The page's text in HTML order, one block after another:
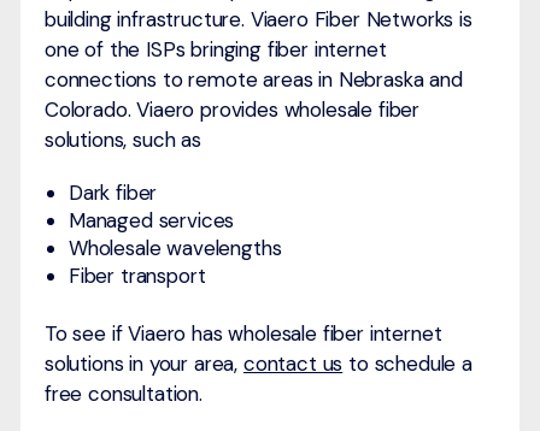
building infrastructure. Viaero Fiber Networks is
one of the ISPs bringing fiber internet
connections to remote areas in Nebraska and
Colorado. Viaero provides wholesale fiber
solutions, such as
Dark fiber
Managed services
Wholesale wavelengths
Fiber transport
To see if Viaero has wholesale fiber internet
solutions in your area, contact us to schedule a
free consultation.